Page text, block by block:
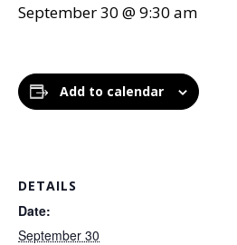
September 30 @ 9:30 am
Add to calendar
DETAILS
Date:
September 30